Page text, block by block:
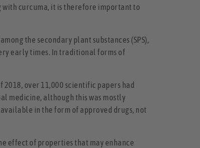
with curcuma, it is therefore important to
the secondary plant substances (SPS),
early times. In traditional forms of
over 11,000 scientific papers had
medicine, although this was mostly
in the form of approved drugs, not
effect of properties that may enhance